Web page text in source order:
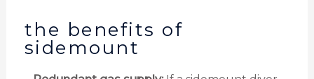
the benefits of
sidemount